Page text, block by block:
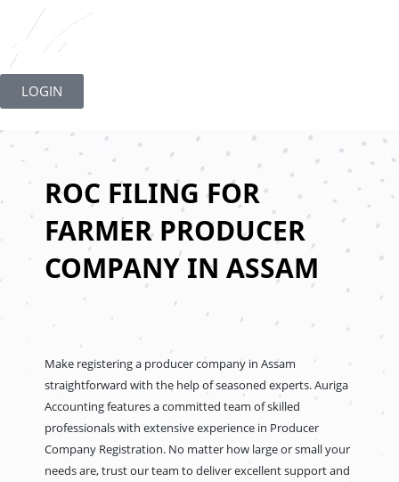
to
content
LOGIN
ROC FILING FOR
FARMER PRODUCER
COMPANY IN ASSAM
Make registering a producer company in Assam
straightforward with the help of seasoned experts. Auriga
Accounting features a committed team of skilled
professionals with extensive experience in Producer
Company Registration. No matter how large or small your
needs are, trust our team to deliver excellent support and